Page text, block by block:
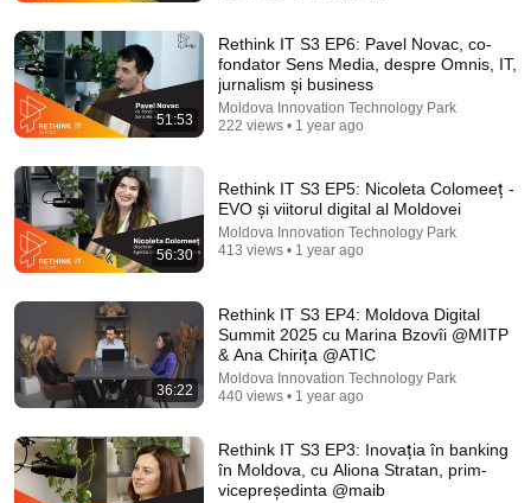
Războiul româno-maghiar. 1919: eliberarea
Transilvaniei, bătălia de pe Tisa și ocuparea
Budapestei
Colectionarul de Istorie
New 44K views
51:53
Rethink IT S3 EP6: Pavel Novac, co-
fondator Sens Media, despre Omnis, IT,
jurnalism și business
Moldova Innovation Technology Park
222 views • 1 year ago
56:30
Rethink IT S3 EP5: Nicoleta Colomeeț -
EVO și viitorul digital al Moldovei
Moldova Innovation Technology Park
413 views • 1 year ago
36:22
Rethink IT S3 EP4: Moldova Digital
Summit 2025 cu Marina Bzovîi @MITP
& Ana Chirița @ATIC
Moldova Innovation Technology Park
440 views • 1 year ago
Rethink IT S3 EP3: Inovația în banking
în Moldova, cu Aliona Stratan, prim-
vicepreședinta @maib